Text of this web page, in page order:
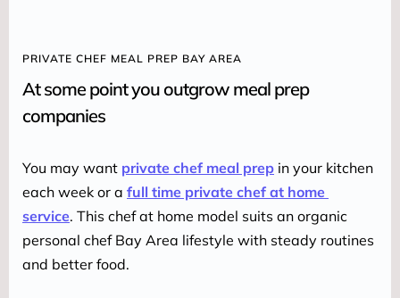
PRIVATE CHEF MEAL PREP BAY AREA
At some point you outgrow meal prep
companies
You may want private chef meal prep in your kitchen
each week or a full time private chef at home
service. This chef at home model suits an organic
personal chef Bay Area lifestyle with steady routines
and better food.